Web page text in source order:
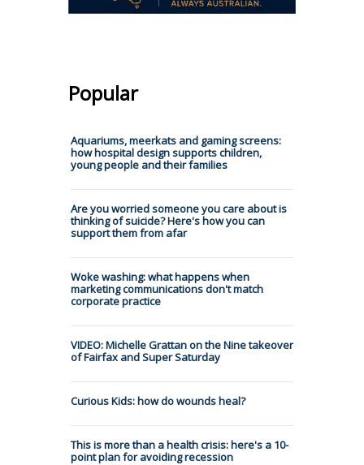
Popular
Aquariums, meerkats and gaming screens:
how hospital design supports children,
young people and their families
Are you worried someone you care about is
thinking of suicide? Here's how you can
support them from afar
Woke washing: what happens when
marketing communications don't match
corporate practice
VIDEO: Michelle Grattan on the Nine takeover
of Fairfax and Super Saturday
Curious Kids: how do wounds heal?
This is more than a health crisis: here's a 10-
point plan for avoiding recession